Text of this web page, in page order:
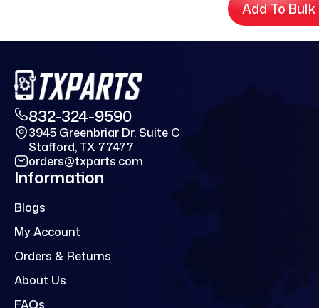
Add To
832-324-9590
3945 Greenbriar Dr. Suite C
Stafford, TX 77477
orders@txparts.com
Information
Blogs
My Account
Orders & Returns
About Us
FAQs